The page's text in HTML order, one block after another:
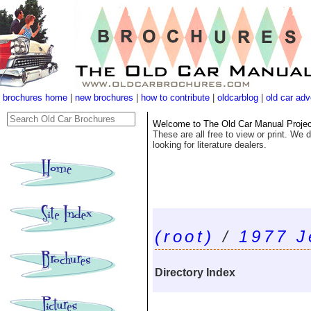
(root) / 1977
Directory Index
Welcome to The Old Car Manual
These are all free to view or print. We
looking for literature dealers.
brochures home new brochures how to contribute oldcarblog old car